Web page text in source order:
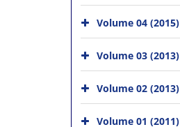
Volume 04 (2015)
Volume 03 (2013)
Volume 02 (2013)
Volume 01 (2011)